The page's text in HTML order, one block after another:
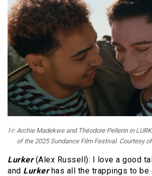
l-r: Archie Madekwe and Théodore Pellerin in
of the 2025 Sundance Film Festival. Courtesy
Lurker(Alex Russell): I love a good
and Lurkerhas all the trappings to be